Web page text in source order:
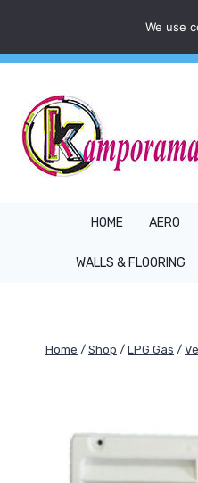
content
Mon - Fri: 9AM - 5PM
HOME AERO
WALLS & FLOORING
Home / Shop / LPG Gas /
We use